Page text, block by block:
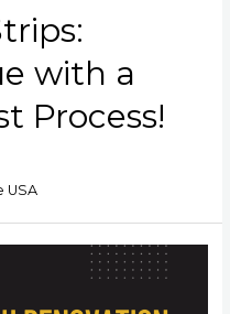
with a
Process!
USA